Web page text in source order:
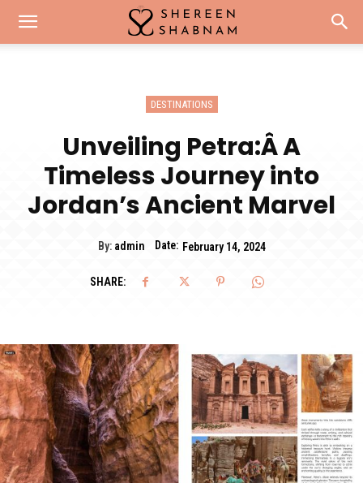
DESTINATIONS
Unveiling Petra:Â A
Timeless Journey into
Jordan’s Ancient Marvel
By: admin Date: February 14, 2024
SHARE: